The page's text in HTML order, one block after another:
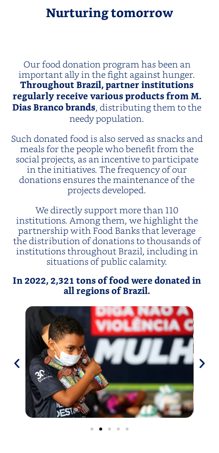
Nurturing tomorrow
Our food donation program has been an
important ally in the fight against hunger.
Throughout Brazil, partner institutions
regularly receive various products from M.
Dias Branco brands, distributing them to the
needy population.
Such donated food is also served as snacks and
meals for the people who benefit from the
social projects, as an incentive to participate
in the initiatives. The frequency of our
donations ensures the maintenance of the
projects developed.
We directly support more than 110
institutions. Among them, we highlight the
partnership with Food Banks that leverage
the distribution of donations to thousands of
institutions throughout Brazil, including in
situations of public calamity.
In 2022, 2,321 tons of food were donated in
all regions of Brazil.